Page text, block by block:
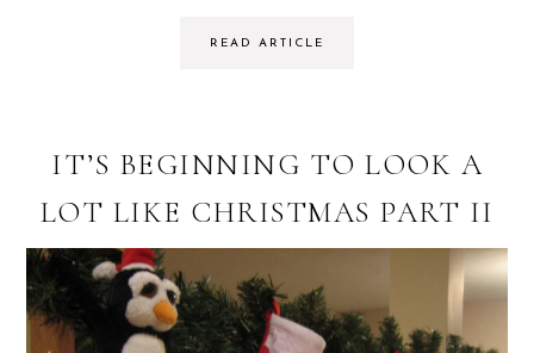
READ ARTICLE
IT’S BEGINNING TO LOOK A
LOT LIKE CHRISTMAS PART II